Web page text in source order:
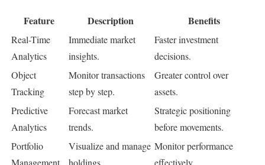
Feature Description Benefits
Real-Time
Analytics
Immediate market
insights.
Faster investment
decisions.
Object
Tracking
Monitor transactions
step by step.
Greater control over
assets.
Predictive
Analytics
Forecast market
trends.
Strategic positioning
before movements.
Portfolio
Management
Visualize and manage
holdings.
Monitor performance
effectively.